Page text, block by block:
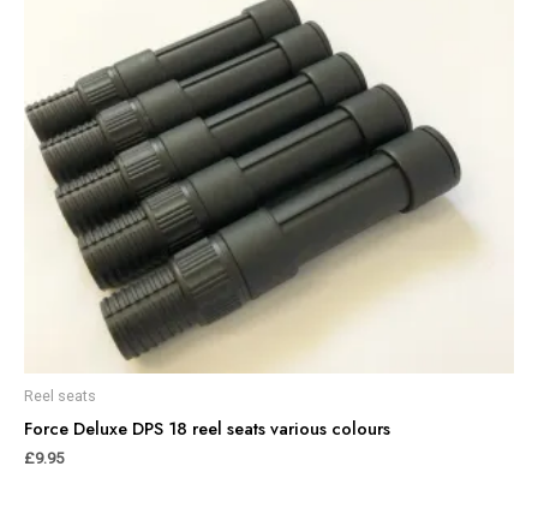
Reel seats
Force Deluxe DPS 18 reel seats various colours
£9.95